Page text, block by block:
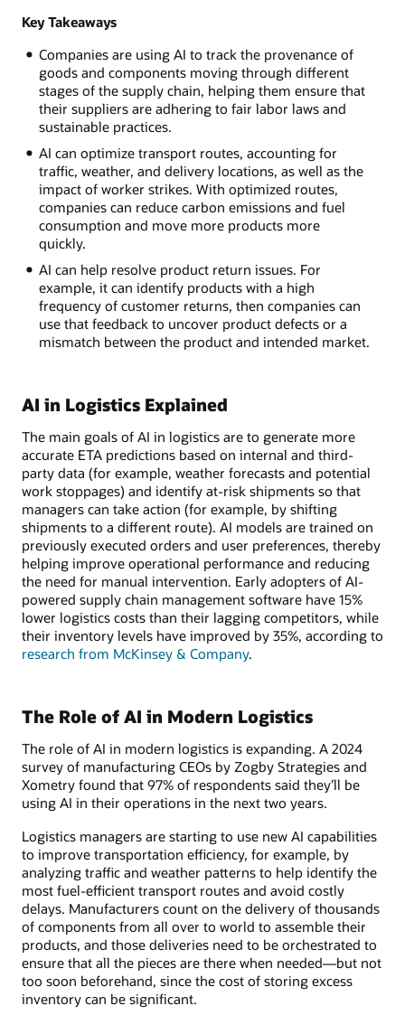
Key Takeaways
Companies are using AI to track the provenance of
goods and components moving through different
stages of the supply chain, helping them ensure that
their suppliers are adhering to fair labor laws and
sustainable practices.
AI can optimize transport routes, accounting for
traffic, weather, and delivery locations, as well as the
impact of worker strikes. With optimized routes,
companies can reduce carbon emissions and fuel
consumption and move more products more
quickly.
AI can help resolve product return issues. For
example, it can identify products with a high
frequency of customer returns, then companies can
use that feedback to uncover product defects or a
mismatch between the product and intended market.
AI in Logistics Explained
The main goals of AI in logistics are to generate more
accurate ETA predictions based on internal and third-
party data (for example, weather forecasts and potential
work stoppages) and identify at-risk shipments so that
managers can take action (for example, by shifting
shipments to a different route). AI models are trained on
previously executed orders and user preferences, thereby
helping improve operational performance and reducing
the need for manual intervention. Early adopters of AI-
powered supply chain management software have 15%
lower logistics costs than their lagging competitors, while
their inventory levels have improved by 35%, according to
research from McKinsey & Company.
The Role of AI in Modern Logistics
The role of AI in modern logistics is expanding. A 2024
survey of manufacturing CEOs by Zogby Strategies and
Xometry found that 97% of respondents said they’ll be
using AI in their operations in the next two years.
Logistics managers are starting to use new AI capabilities
to improve transportation efficiency, for example, by
analyzing traffic and weather patterns to help identify the
most fuel-efficient transport routes and avoid costly
delays. Manufacturers count on the delivery of thousands
of components from all over to world to assemble their
products, and those deliveries need to be orchestrated to
ensure that all the pieces are there when needed—but not
too soon beforehand, since the cost of storing excess
inventory can be significant.